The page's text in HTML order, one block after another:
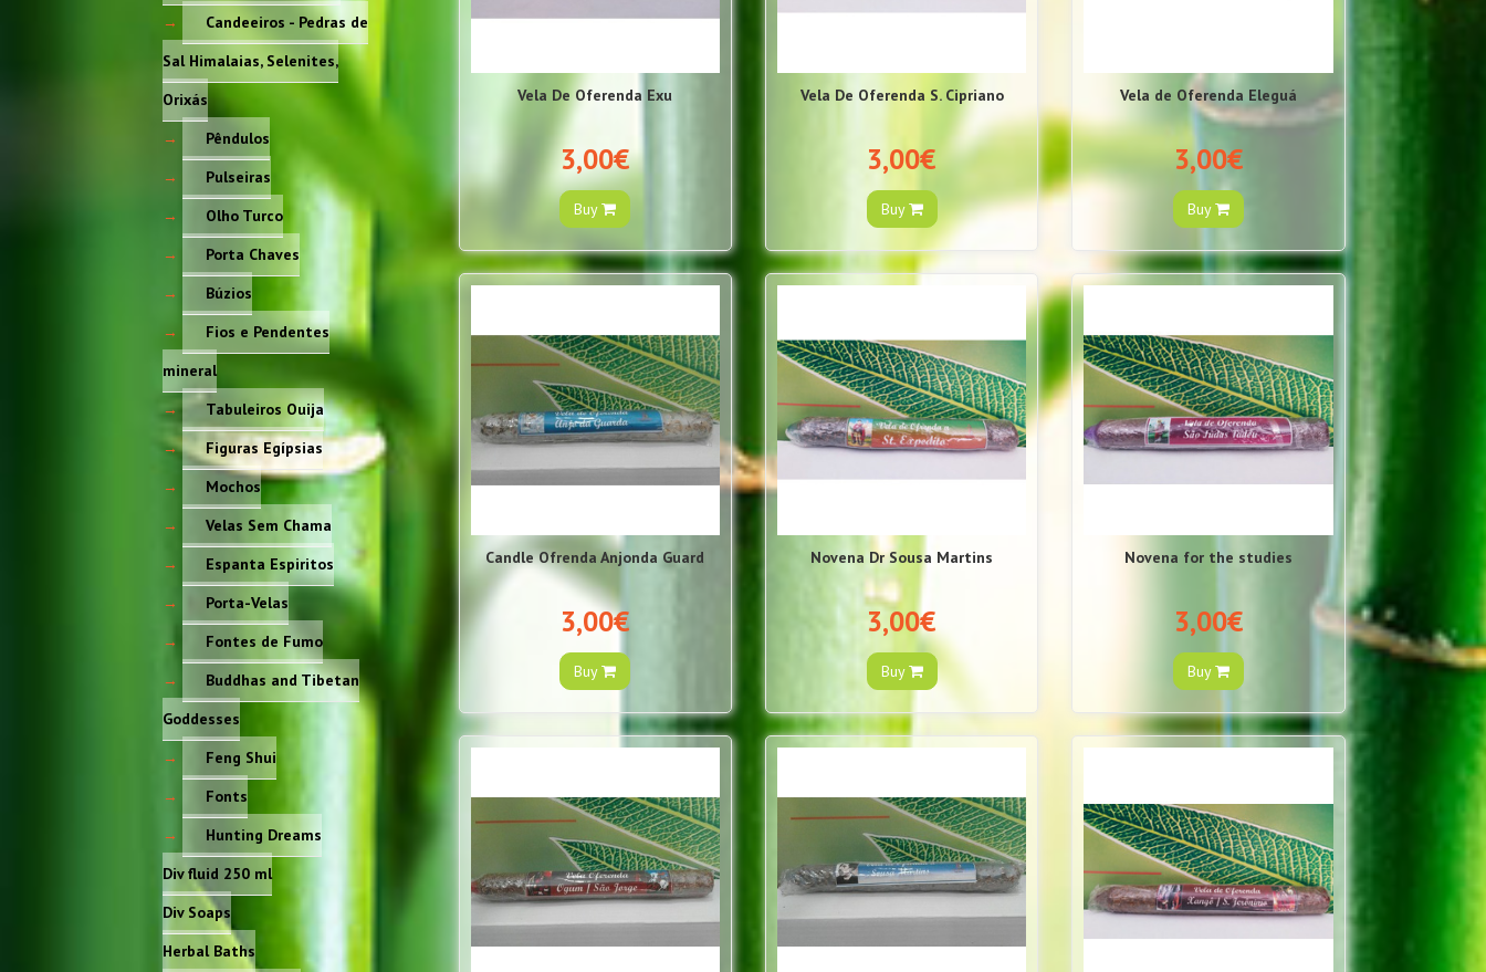
Candeeiros - Pedras de
Sal Himalaias, Selenites,
Orixás
Pêndulos
Pulseiras
Olho Turco
Porta Chaves
Búzios
Fios e Pendentes
mineral
Tabuleiros Ouija
Figuras Egípsias
Mochos
Velas Sem Chama
Espanta Espiritos
Porta-Velas
Fontes de Fumo
Buddhas and Tibetan
Goddesses
Feng Shui
Fonts
Hunting Dreams
Div fluid 250 ml
Div Soaps
Herbal Baths
Vela De Oferenda Exu
3,00€
Buy
Vela De Oferenda S. Cipriano
3,00€
Buy
Vela de Oferenda Eleguá
3,00€
Buy
Candle Ofrenda Anjonda Guard
3,00€
Buy
Novena Dr Sousa Martins
3,00€
Buy
Novena for the studies
3,00€
Buy